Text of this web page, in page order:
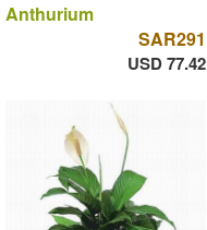
Anthurium
SAR291
USD 77.42